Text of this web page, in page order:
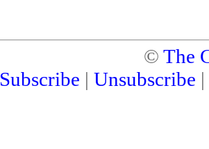
© The
Subscribe | Unsubscribe |